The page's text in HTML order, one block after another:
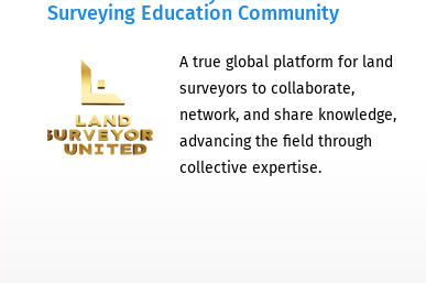
Surveying Education Community
A true global platform for land
surveyors to collaborate,
network, and share knowledge,
advancing the field through
collective expertise.